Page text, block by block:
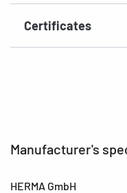
Certificates
Manufacturer's
HERMA GmbH